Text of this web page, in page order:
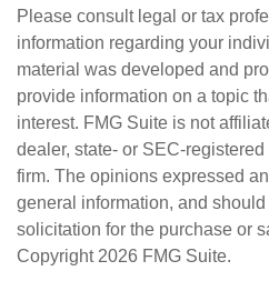
Please consult legal or tax
information regarding your
material was developed and
provide information on a topic
interest. FMG Suite is not
dealer, state- or SEC-
firm. The opinions expressed
general information, and
solicitation for the purchase or
Copyright 2026 FMG Suite.